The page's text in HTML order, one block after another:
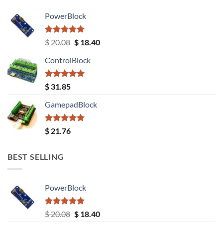
PowerBlock
Rated5.00
out of 5
$20.08 Original
was:
$ 20.08.
$18.40Current
ControlBlock
Rated5.00
out of 5
$ 31.85
GamepadBlock
Rated5.00
out of 5
$ 21.76
BEST SELLING
PowerBlock
Rated5.00
out of 5
$20.08 Original
$18.40Current